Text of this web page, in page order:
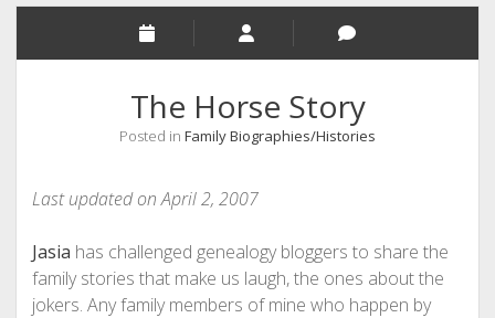
The Horse Story
Posted in Family Biographies/Histories
Last updated on April 2, 2007
Jasia has challenged genealogy bloggers to share the
family stories that make us laugh, the ones about the
jokers. Any family members of mine who happen by